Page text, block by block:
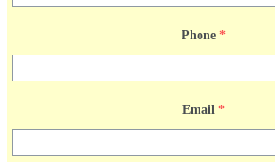
Phone *
Email *